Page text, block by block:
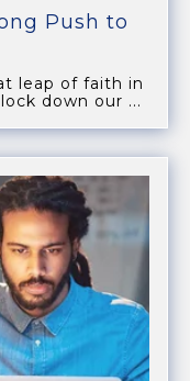
Push to
leap of faith in
down our ...